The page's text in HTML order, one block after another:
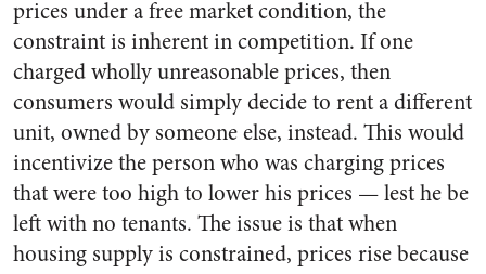
prices under a free market condition, the
constraint is inherent in competition. If one
charged wholly unreasonable prices, then
consumers would simply decide to rent a different
unit, owned by someone else, instead. This would
incentivize the person who was charging prices
that were too high to lower his prices — lest he be
left with no tenants. The issue is that when
housing supply is constrained, prices rise because